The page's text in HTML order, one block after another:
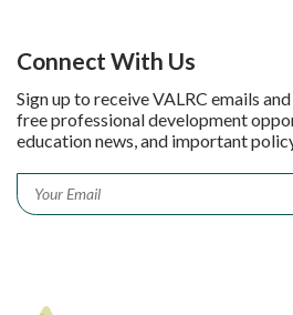
Connect With Us
Sign up to receive VALRC emails
free professional development
education news, and important
Email *